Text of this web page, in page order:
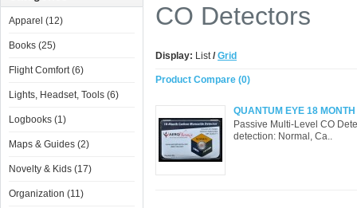
Apparel (12)
Books (25)
Flight Comfort (6)
Lights, Headset, Tools (6)
Logbooks (1)
Maps & Guides (2)
Novelty & Kids (17)
Organization (11)
CO Detectors
Display: List/ Grid
Product Compare (0)
QUANTUM EYE 18
Passive Multi-Level CO
detection: Normal, Ca..